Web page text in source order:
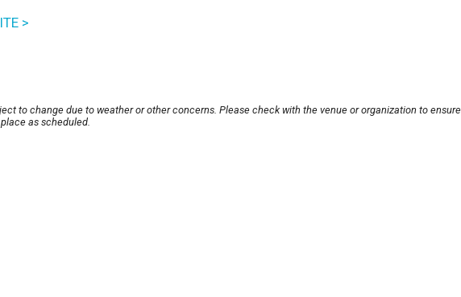
>
to change due to weather or other concerns. Please check with the venue or organization to ensure
as scheduled.